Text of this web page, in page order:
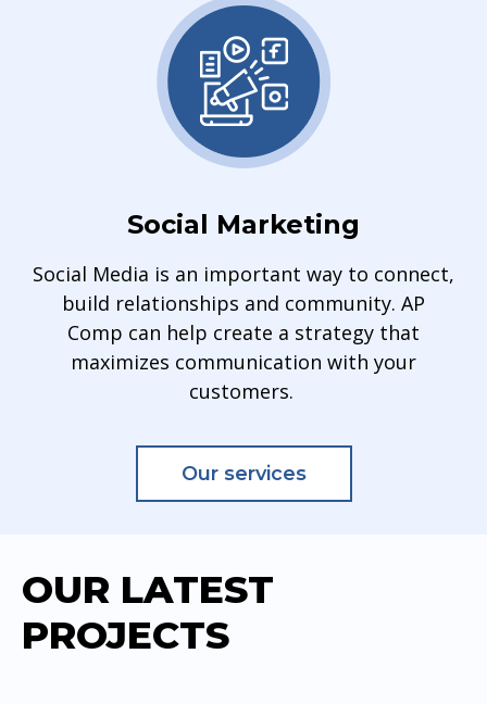
Social Marketing
Social Media is an important way to connect,
build relationships and community. AP
Comp can help create a strategy that
maximizes communication with your
customers.
Our services
OUR LATEST
PROJECTS